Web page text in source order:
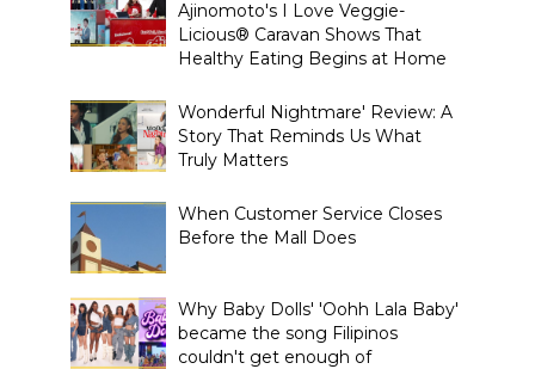
Ajinomoto's I Love Veggie-
Licious® Caravan Shows That
Healthy Eating Begins at Home
Wonderful Nightmare' Review: A
Story That Reminds Us What
Truly Matters
When Customer Service Closes
Before the Mall Does
Why Baby Dolls' 'Oohh Lala Baby'
became the song Filipinos
couldn't get enough of